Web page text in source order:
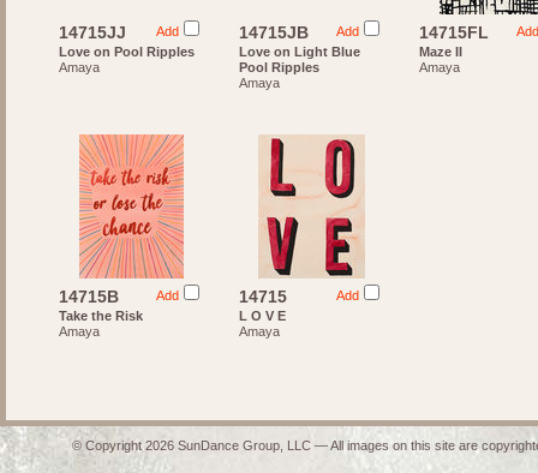
Add
14715JJ
Love on Pool Ripples
Amaya
Add
14715JB
Love on Light Blue
Pool Ripples
Amaya
Add
14715FL
Maze II
Amaya
Add
14715B
Take the Risk
Amaya
Add
14715
L O V E
Amaya
© Copyright 2026 SunDance Group, LLC — All images on this site are